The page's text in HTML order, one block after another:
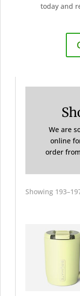
today and
We are
online
order
Showing